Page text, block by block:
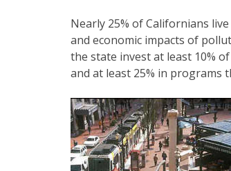
Nearly 25% of Californians
and economic impacts of
the state invest at least 10%
and at least 25% in programs